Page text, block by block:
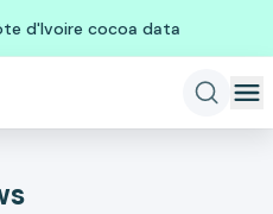
d'Ivoire cocoa data